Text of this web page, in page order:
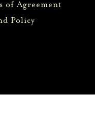
of Agreement
Policy